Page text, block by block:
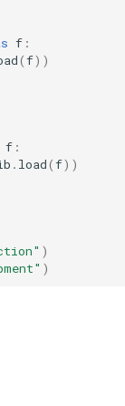
f :
(f))
f :
. load(f))
)
)